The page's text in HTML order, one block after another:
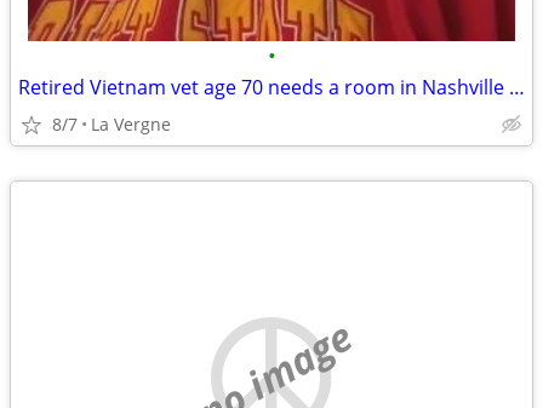
•
Retired Vietnam vet age 70 needs a room in Nashville area
8/7 La Vergne
no image